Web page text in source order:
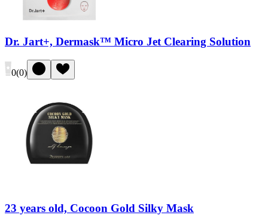
Dr. Jart+, Dermask™ Micro Jet Clearing Solution
0(0)
23 years old, Cocoon Gold Silky Mask